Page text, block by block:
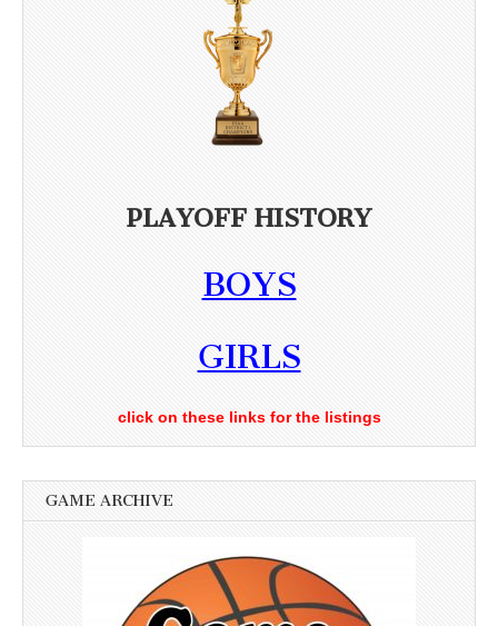
PLAYOFF HISTORY
BOYS
GIRLS
click on these links for the listings
GAME ARCHIVE